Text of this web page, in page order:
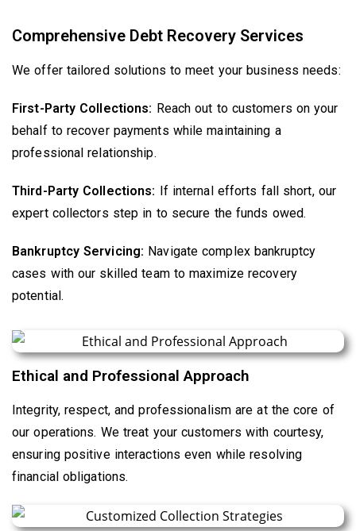
Comprehensive Debt Recovery Services
We offer tailored solutions to meet your business needs:
First-Party Collections: Reach out to customers on your
behalf to recover payments while maintaining a
professional relationship.
Third-Party Collections: If internal efforts fall short, our
expert collectors step in to secure the funds owed.
Bankruptcy Servicing: Navigate complex bankruptcy
cases with our skilled team to maximize recovery
potential.
Ethical and Professional Approach
Integrity, respect, and professionalism are at the core of
our operations. We treat your customers with courtesy,
ensuring positive interactions even while resolving
financial obligations.